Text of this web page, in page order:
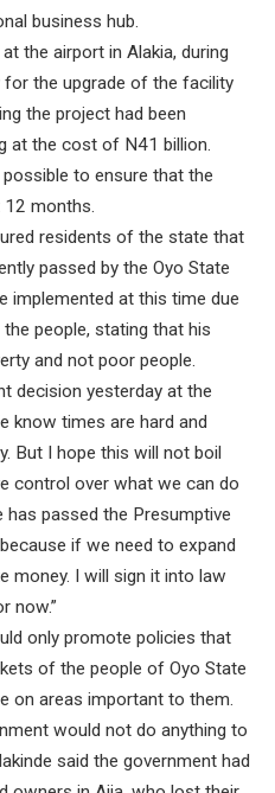
business hub.
the airport in Alakia, during
for the upgrade of the facility
the project had been
at the cost of N41 billion.
to ensure that the
12 months.
residents of the state that
passed by the Oyo State
implemented at this time due
people, stating that his
and not poor people.
decision yesterday at the
know times are hard and
But I hope this will not boil
control over what we can do
passed the Presumptive
if we need to expand
money. I will sign it into law
now.”
only promote policies that
of the people of Oyo State
on areas important to them.
would not do anything to
said the government had